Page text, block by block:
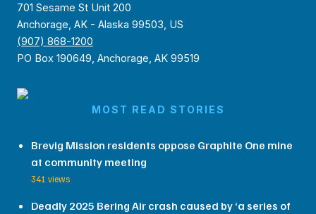
701 Sesame St Unit 200
Anchorage, AK - Alaska 99503, US
(907) 868-1200
PO Box 190649, Anchorage, AK 99519
MOST READ STORIES
Brevig Mission residents oppose Graphite One mine
at community meeting
341 views
Deadly 2025 Bering Air crash caused by ‘a series of